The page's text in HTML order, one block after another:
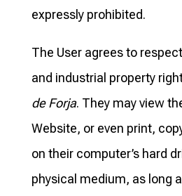
expressly prohibited.
The User agrees to
and industrial property
de Forja. They may view
Website, or even print,
on their computer’s hard
physical medium, as long